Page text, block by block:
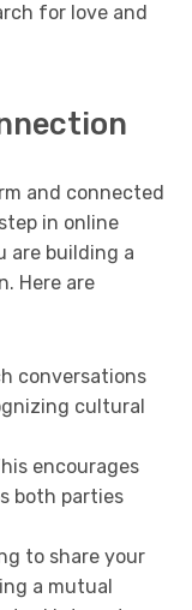
for love and
and connected
in online
are building a
Here are
conversations
cultural
encourages
both parties
to share your
a mutual